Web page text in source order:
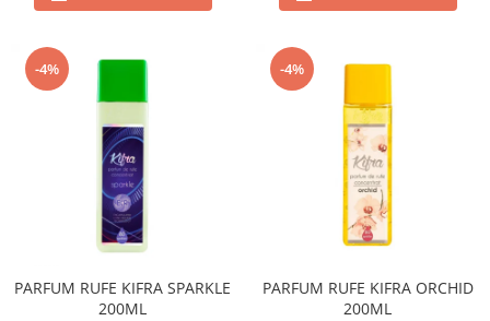
-4%
PARFUM RUFE KIFRA SPARKLE
200ML
-4%
PARFUM RUFE KIFRA ORCHID
200ML